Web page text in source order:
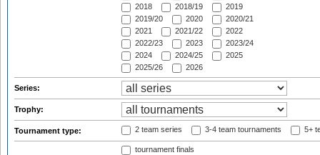
2018
2018/19
2019
2019/20
2020
2020/21
2021
2021/22
2022
2022/23
2023
2023/24
2024
2024/25
2025
2025/26
2026
Series:
Trophy:
Tournament type: 2 team series 3-4 team tournaments 5+
tournament finals